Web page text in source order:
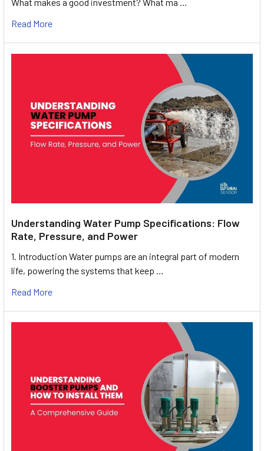
Read More
Understanding Water Pump Specifications: Flow
Rate, Pressure, and Power
1. Introduction Water pumps are an integral part of modern
life, powering the systems that keep …
Read More